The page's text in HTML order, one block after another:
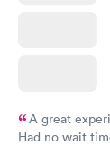
A great
Had no wait